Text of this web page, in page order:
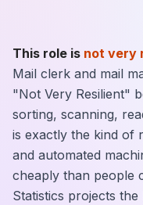
This role is not very
Mail clerk and mail
"Not Very Resilient"
sorting, scanning,
is exactly the kind of
and automated
cheaply than people
Statistics projects